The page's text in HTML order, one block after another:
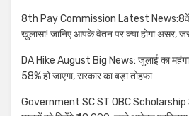
8th Pay Commission Latest News:8वें
खुलासा! जानिए आपके वेतन पर क्या होगा असर,
DA Hike August Big News: जुलाई का महंगाई
58% हो जाएगा, सरकार का बड़ा तोहफा
Government SC ST OBC Scholarship